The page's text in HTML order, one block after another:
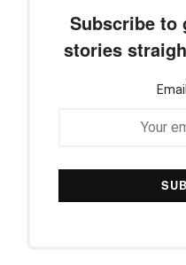
Subscribe to
stories